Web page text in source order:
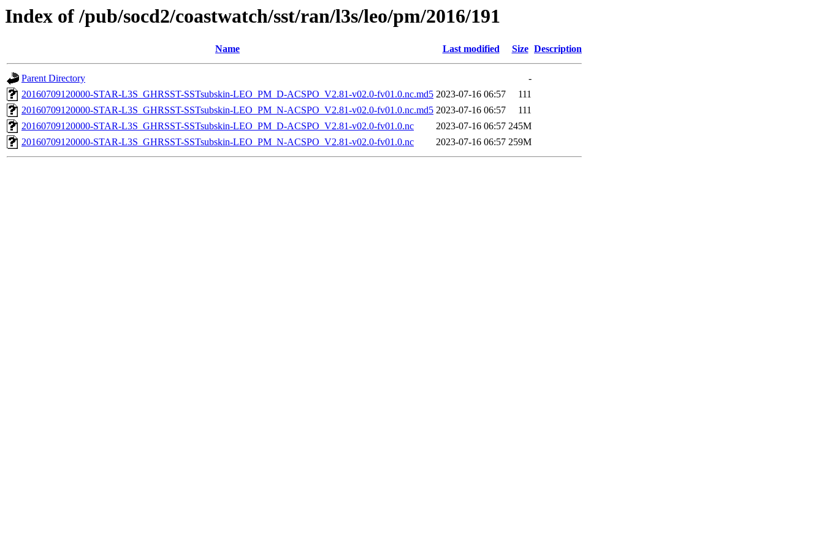
Index of /pub/socd2/coastwatch/sst/ran/l3s/leo/pm/2016/191
Name Last modified Size Description
Parent Directory
-
20160709120000-STAR-L3S_GHRSST-SSTsubskin-LEO_PM_D-ACSPO_V2.81-v02.0-fv01.0.nc.md5 2023-07-16 06:57
111
20160709120000-STAR-L3S_GHRSST-SSTsubskin-LEO_PM_N-ACSPO_V2.81-v02.0-fv01.0.nc.md5 2023-07-16 06:57
111
20160709120000-STAR-L3S_GHRSST-SSTsubskin-LEO_PM_D-ACSPO_V2.81-v02.0-fv01.0.nc
2023-07-16 06:57 245M
20160709120000-STAR-L3S_GHRSST-SSTsubskin-LEO_PM_N-ACSPO_V2.81-v02.0-fv01.0.nc
2023-07-16 06:57 259M